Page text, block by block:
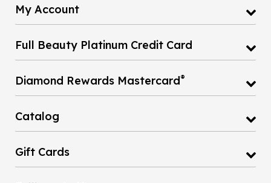
My Account
Full Beauty Platinum Credit Card
Diamond Rewards Mastercard®
Catalog
Gift Cards